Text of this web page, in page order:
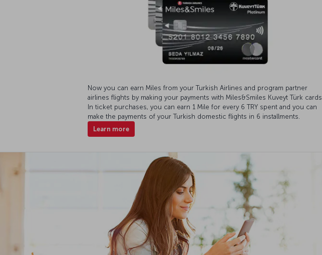
Now you can earn Miles from your Turkish Airlines and program partner
airlines flights by making your payments with Miles&Smiles Kuveyt Türk cards.
In ticket purchases, you can earn 1 Mile for every 6 TRY spent and you can
make the payments of your Turkish domestic flights in 6 installments.
Learn more